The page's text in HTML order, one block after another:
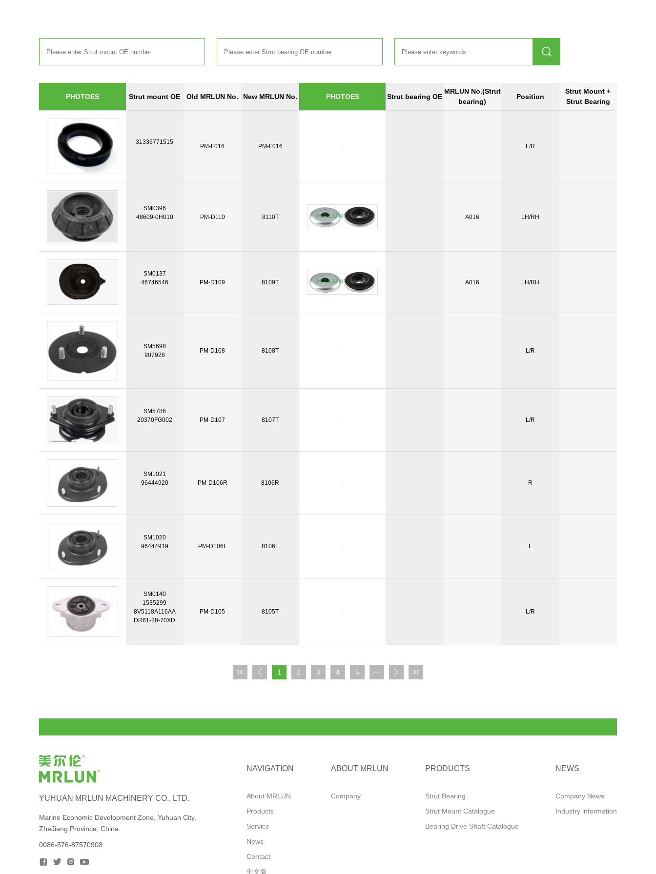

PHOTOES Strut mount OE Old MRLUN No. New MRLUN No. PHOTOES Strut bearing OE
MRLUN No.(Strut
bearing)
Position
Strut Mount +
Strut Bearing
31336771515
PM-F016 PM-F016 L/R
SM0396
48609-0H010
PM-D110 8110T A016 LH/RH
SM0137
46746546
PM-D109 8109T A016 LH/RH
SM5698
907928
PM-D108 8108T L/R
SM5786
20370FG002
PM-D107 8107T L/R
SM1021
96444920
PM-D106R 8106R R
SM1020
96444919
PM-D106L 8106L L
SM0140
1535299
8V5118A116AA
DR61-28-70XD
PM-D105 8105T L/R
  1 2 3 4 5 ···  
YUHUAN MRLUN MACHINERY CO., LTD.
Marine Economic Development Zone, Yuhuan City,
ZheJiang Province, China.
0086-576-87570908
   
NAVIGATION
About MRLUN
Products
Service
News
Contact
中文版
ABOUT MRLUN
Company
PRODUCTS
Strut Bearing
Strut Mount Catalogue
Bearing Drive Shaft Catalogue
NEWS
Company News
Industry information